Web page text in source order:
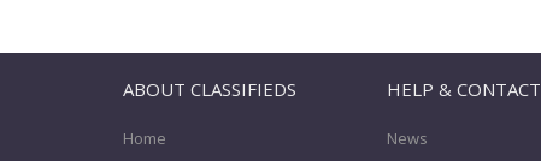
ABOUT CLASSIFIEDS
Home
HELP & CONTACT
News